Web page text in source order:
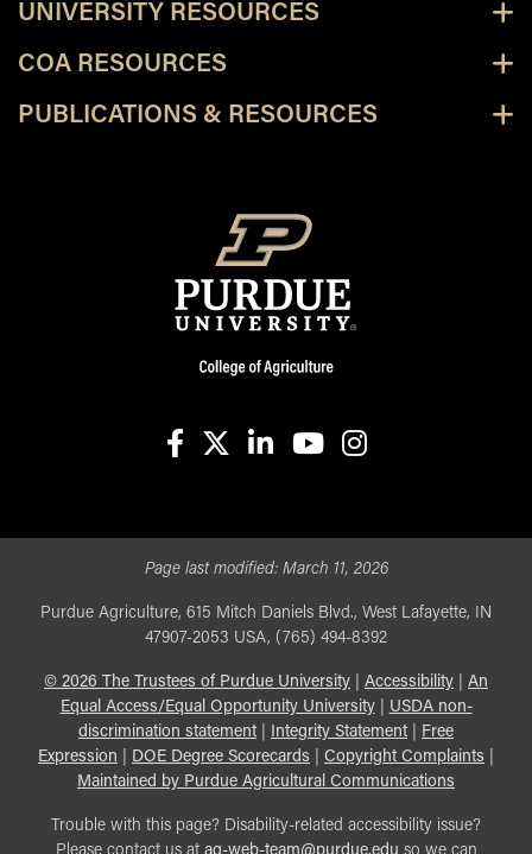
UNIVERSITY RESOURCES
COA RESOURCES
PUBLICATIONS & RESOURCES
Page last modified: March 11, 2026
Purdue Agriculture, 615 Mitch Daniels Blvd., West Lafayette, IN
47907-2053 USA, (765) 494-8392
© 2026 The Trustees of Purdue University Accessibility
An
Equal Access/Equal Opportunity University| USDA non-
discrimination statement| Integrity Statement|
Free
Expression
DOE Degree Scorecards Copyright Complaints
Maintained by Purdue Agricultural Communications
Trouble with this page? Disability-related accessibility issue?